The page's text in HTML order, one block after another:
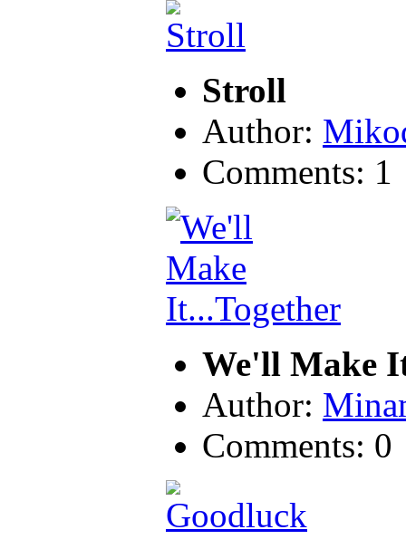
Stroll
Author:
Comments: 1
We'll Make
Author:
Comments: 0